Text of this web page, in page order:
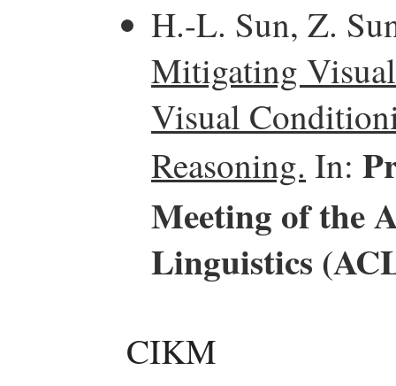
H.-L. Sun, Z.
Mitigating
Visual
Reasoning. In:
Meeting of the
Linguistics
CIKM